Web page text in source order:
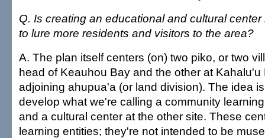
Q. Is creating an educational and cultural
to lure more residents and visitors to the area?
A. The plan itself centers (on) two piko, or two
head of Keauhou Bay and the other at Kahalu'u
adjoining ahupua'a (or land division). The idea
develop what we're calling a community
and a cultural center at the other site. These
learning entities; they're not intended to be